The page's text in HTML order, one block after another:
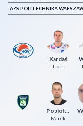
AZS POLITECHNIKA
Kardaś
Piotr
Popiołek
Marek